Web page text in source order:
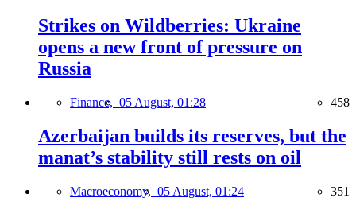
Strikes on Wildberries: Ukraine
opens a new front of pressure on
Russia
Finance, 05 August, 01:28 458
Azerbaijan builds its reserves, but the
manat’s stability still rests on oil
Macroeconomy, 05 August, 01:24 351